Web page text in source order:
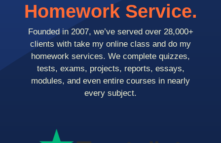
Homework Service.
Founded in 2007, we’ve served over 28,000+
clients with take my online class and do my
homework services. We complete quizzes,
tests, exams, projects, reports, essays,
modules, and even entire courses in nearly
every subject.